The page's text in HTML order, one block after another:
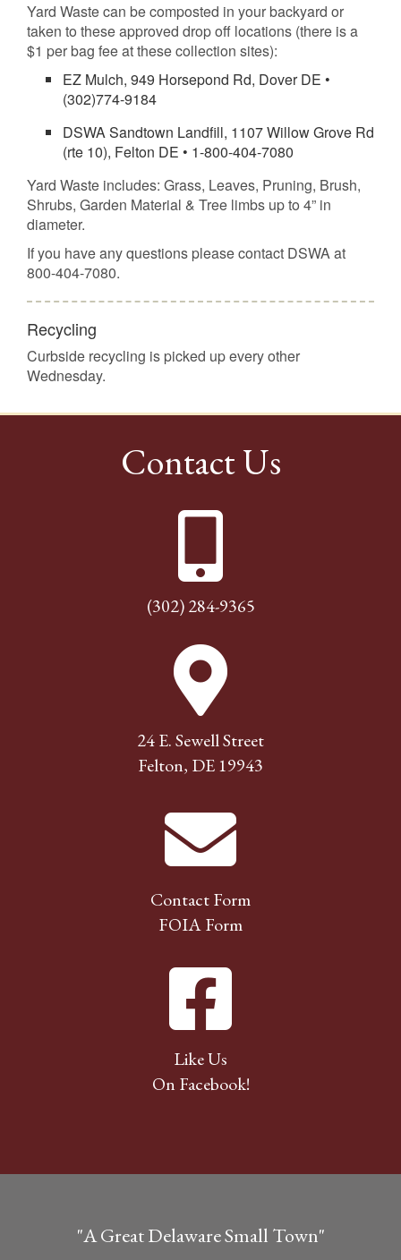
Yard Waste can be composted in your backyard or
taken to these approved drop off locations (there is a
$1 per bag fee at these collection sites):
EZ Mulch, 949 Horsepond Rd, Dover DE •
(302)774-9184
DSWA Sandtown Landfill, 1107 Willow Grove Rd
(rte 10), Felton DE • 1-800-404-7080
Yard Waste includes: Grass, Leaves, Pruning, Brush,
Shrubs, Garden Material & Tree limbs up to 4” in
diameter.
If you have any questions please contact DSWA at
800-404-7080.
Recycling
Curbside recycling is picked up every other
Wednesday.
Contact Us
(302) 284-9365
24 E. Sewell Street
Felton, DE 19943
Contact Form
FOIA Form
Like Us
On Facebook!
"A Great Delaware Small Town"